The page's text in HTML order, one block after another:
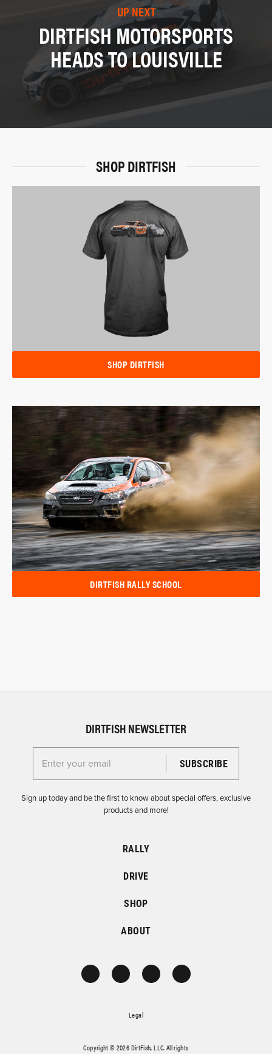
UP NEXT
DIRTFISH MOTORSPORTS
HEADS TO LOUISVILLE
SHOP DIRTFISH
SHOP DIRTFISH
DIRTFISH RALLY SCHOOL
DIRTFISH NEWSLETTER
Enter your email for the Dirtfish Newsletter
Sign up today and be the first to know about special offers, exclusive
products and more!
RALLY
DRIVE
SHOP
ABOUT
Legal
Copyright © 2026 DirtFish, LLC. All rights